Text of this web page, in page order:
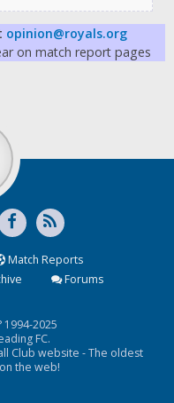
opinion@royals.org
on match report pages
Match Reports
Forums
2025
FC.
Club website - The oldest
the web!